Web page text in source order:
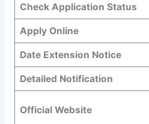
Check Application Status
Apply Online
Date Extension Notice
Detailed Notification
Official Website